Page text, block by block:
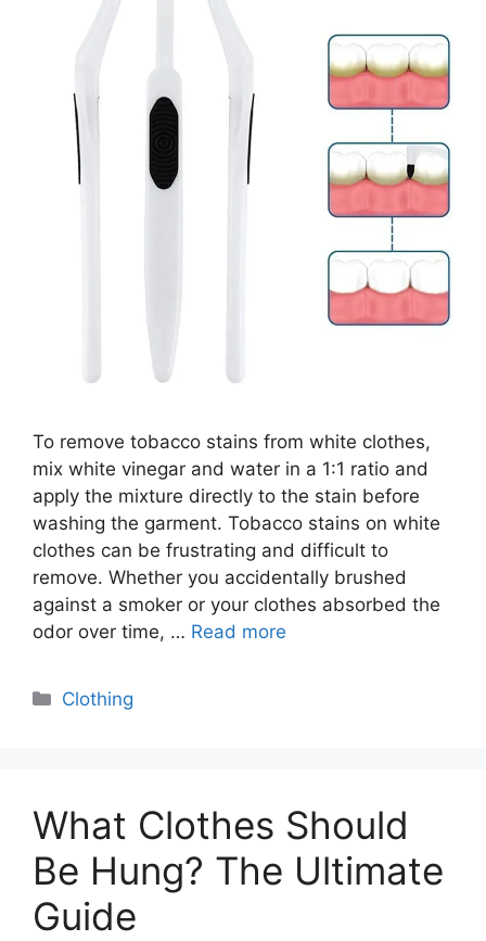
To remove tobacco stains from white clothes,
mix white vinegar and water in a 1:1 ratio and
apply the mixture directly to the stain before
washing the garment. Tobacco stains on white
clothes can be frustrating and difficult to
remove. Whether you accidentally brushed
against a smoker or your clothes absorbed the
odor over time, … Read more
Categories
Clothing
What Clothes Should
Be Hung? The Ultimate
Guide